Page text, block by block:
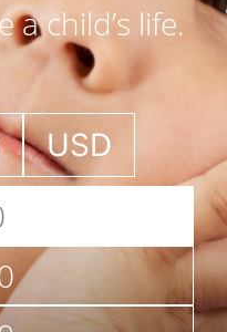
a child’s life.
USD